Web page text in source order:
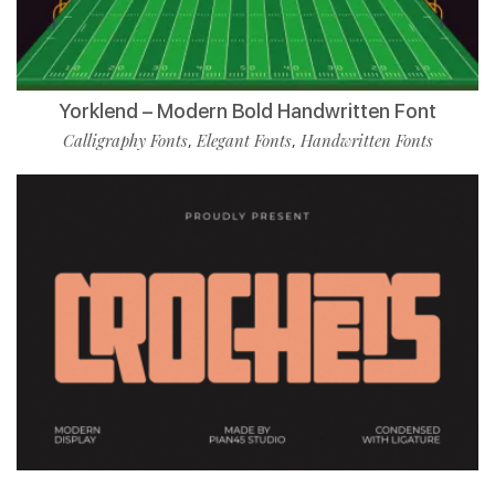
Yorklend – Modern Bold Handwritten Font
Calligraphy Fonts,Elegant Fonts, Handwritten Fonts